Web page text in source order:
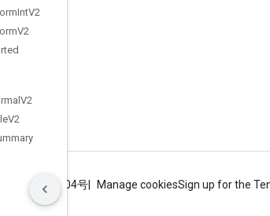
IntV2
V2
V2
V2
Fdo
字B2-20070004号 Manage cookiesSign up for the